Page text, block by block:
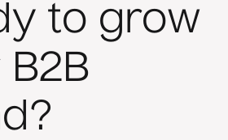
to grow